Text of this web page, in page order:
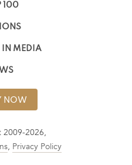
100
IN MEDIA
NOW
2026,
, Privacy Policy